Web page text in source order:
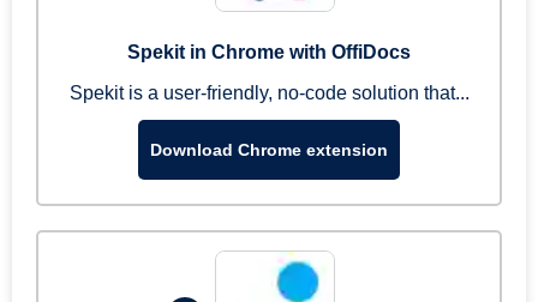
Spekit in Chrome with OffiDocs
Spekit is a user-friendly, no-code solution that...
Download Chrome extension